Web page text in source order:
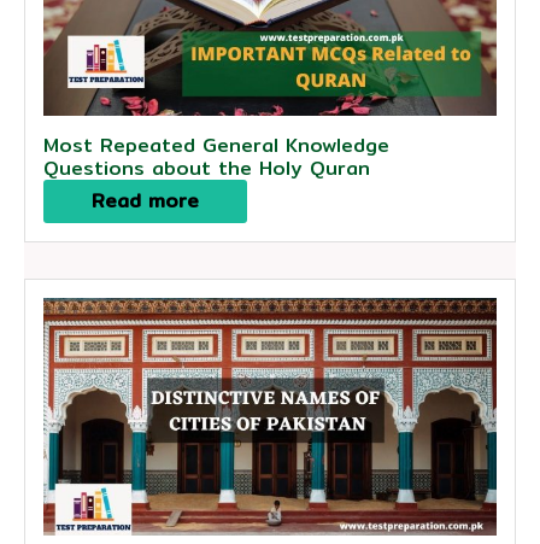
Most Repeated General Knowledge
Questions about the Holy Quran
Read more